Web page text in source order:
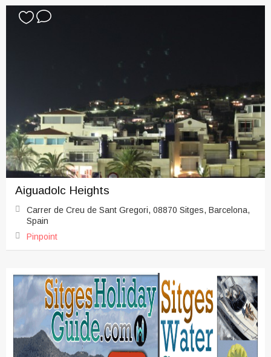
Aiguadolc Heights
Carrer de Creu de Sant Gregori, 08870 Sitges, Barcelona,
Spain
Pinpoint